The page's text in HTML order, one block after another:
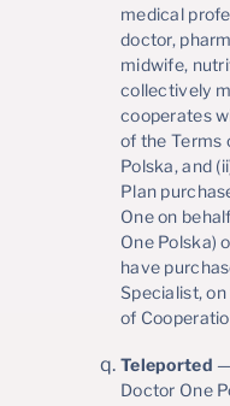
medical
doctor,
midwife,
collectively
cooperates
of the Terms
Polska, and
Plan
One on
One Polska)
have
Specialist,
of
Teleported
Doctor One